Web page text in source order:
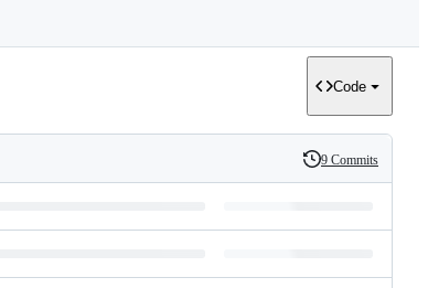
Code
History
9 Commits